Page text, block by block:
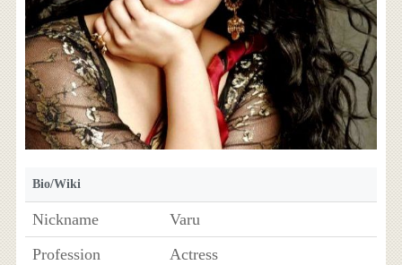
Bio/Wiki
Nickname
Varu
Profession
Actress